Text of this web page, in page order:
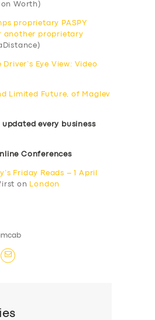
Worth)
proprietary PASPY
another proprietary
Eye View: Video
Limited Future, of Maglev
updated every business
Conferences
Friday Reads – 1 April
on
London